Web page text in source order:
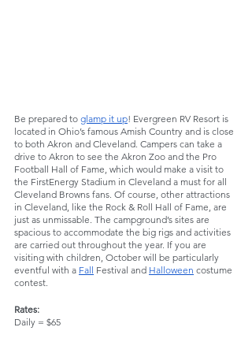
Be prepared to glamp it up! Evergreen RV Resort is
located in Ohio’s famous Amish Country and is close
to both Akron and Cleveland. Campers can take a
drive to Akron to see the Akron Zoo and the Pro
Football Hall of Fame, which would make a visit to
the FirstEnergy Stadium in Cleveland a must for all
Cleveland Browns fans. Of course, other attractions
in Cleveland, like the Rock & Roll Hall of Fame, are
just as unmissable. The campground’s sites are
spacious to accommodate the big rigs and activities
are carried out throughout the year. If you are
visiting with children, October will be particularly
eventful with a Fall Festival and Halloween costume
contest.
Rates:
Daily = $65